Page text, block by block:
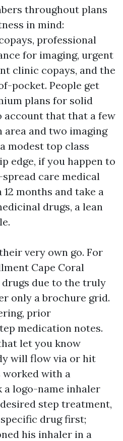
throughout plans
in mind:
professional
for imaging, urgent
clinic copays, and the
pocket. People get
plans for solid
account that that a few
and two imaging
modest top class
edge, if you happen to
care medical
months and take a
drugs, a lean
very own go. For
Cape Coral
due to the truly
only a brochure grid.
prior
medication notes.
let you know
will flow via or hit
worked with a
a logo-name inhaler
step treatment,
drug first;
his inhaler in a